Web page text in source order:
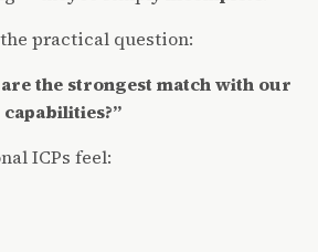
the practical question:
the strongest match with our
ICPs feel: